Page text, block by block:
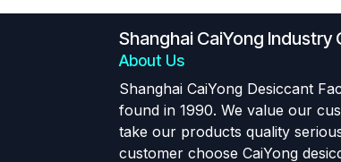
Shanghai CaiYong Industry
About Us
Shanghai CaiYong Desiccant
found in 1990. We value our
take our products quality
customer choose CaiYong